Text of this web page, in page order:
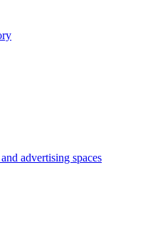
advertising spaces